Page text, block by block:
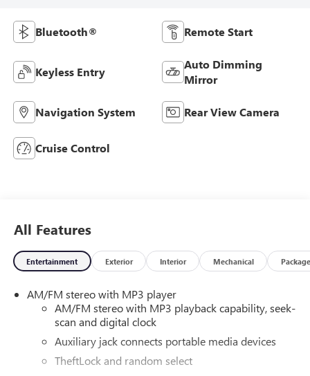
Bluetooth® Remote Start
Keyless Entry
Auto Dimming
Mirror
Navigation System Rear View Camera
Cruise Control
All Features
Entertainment Exterior Interior Mechanical Package
AM/FM stereo with MP3 player
AM/FM stereo with MP3 playback capability, seek-
scan and digital clock
Auxiliary jack connects portable media devices
TheftLock and random select